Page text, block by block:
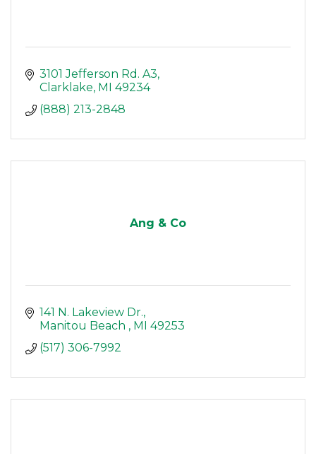
3101 Jefferson Rd. A3
Clarklake MI
49234
(888) 213-2848
Ang & Co
141 N. Lakeview Dr.
Manitou Beach
MI
49253
(517) 306-7992